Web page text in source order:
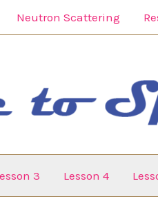
Neutron Scattering
3 Lesson 4